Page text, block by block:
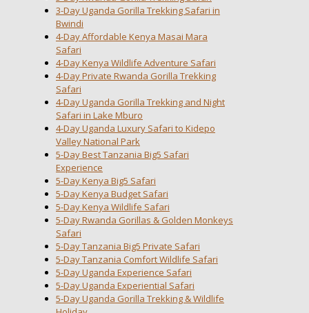
3-Day Uganda Gorilla Trekking Safari in
Bwindi
4-Day Affordable Kenya Masai Mara
Safari
4-Day Kenya Wildlife Adventure Safari
4-Day Private Rwanda Gorilla Trekking
Safari
4-Day Uganda Gorilla Trekking and Night
Safari in Lake Mburo
4-Day Uganda Luxury Safari to Kidepo
Valley National Park
5-Day Best Tanzania Big5 Safari
Experience
5-Day Kenya Big5 Safari
5-Day Kenya Budget Safari
5-Day Kenya Wildlife Safari
5-Day Rwanda Gorillas & Golden Monkeys
Safari
5-Day Tanzania Big5 Private Safari
5-Day Tanzania Comfort Wildlife Safari
5-Day Uganda Experience Safari
5-Day Uganda Experiential Safari
5-Day Uganda Gorilla Trekking & Wildlife